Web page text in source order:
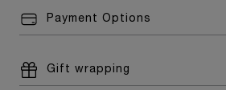
Payment Options
Gift wrapping